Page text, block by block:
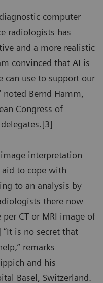
computer
radiologists has
and a more realistic
convinced that AI is
can use to support our
Bernd Hamm,
Congress of
interpretation
aid to cope with
to an analysis by
there now
CT or MRI image of
is no secret that
remarks
and his
Basel, Switzerland.